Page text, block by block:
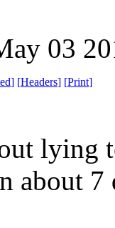
03
] [Headers] [Print]
lying
about 7